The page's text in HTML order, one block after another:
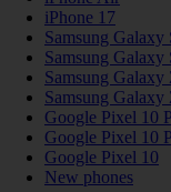
iPhone 17
Samsung Galaxy
Samsung Galaxy
Samsung
Samsung
Google Pixel 10
Google Pixel 10
Google Pixel 10
New phones